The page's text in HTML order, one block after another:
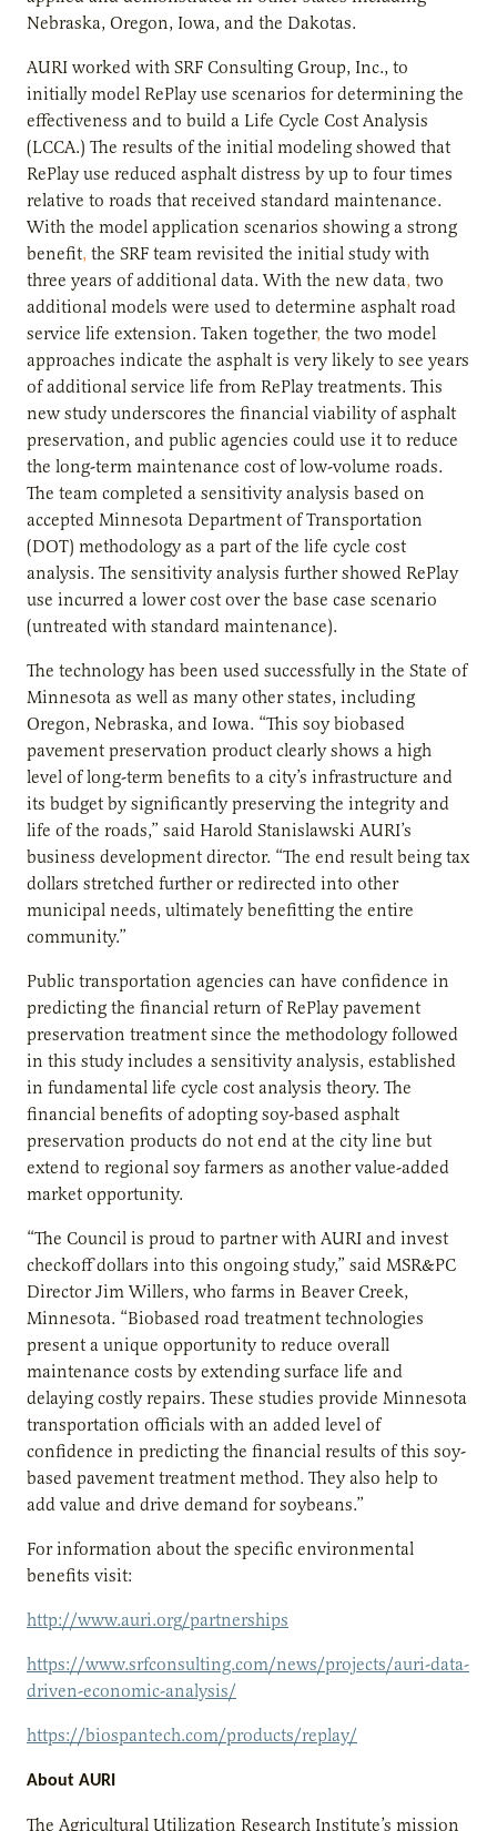
Nebraska, Oregon, Iowa, and the Dakotas.
AURI worked with SRF Consulting Group, Inc., to
initially model RePlay use scenarios for determining the
effectiveness and to build a Life Cycle Cost Analysis
(LCCA.) The results of the initial modeling showed that
RePlay use reduced asphalt distress by up to four times
relative to roads that received standard maintenance.
With the model application scenarios showing a strong
benefit, the SRF team revisited the initial study with
three years of additional data. With the new data, two
additional models were used to determine asphalt road
service life extension. Taken together, the two model
approaches indicate the asphalt is very likely to see years
of additional service life from RePlay treatments. This
new study underscores the financial viability of asphalt
preservation, and public agencies could use it to reduce
the long-term maintenance cost of low-volume roads.
The team completed a sensitivity analysis based on
accepted Minnesota Department of Transportation
(DOT) methodology as a part of the life cycle cost
analysis. The sensitivity analysis further showed RePlay
use incurred a lower cost over the base case scenario
(untreated with standard maintenance).
The technology has been used successfully in the State of
Minnesota as well as many other states, including
Oregon, Nebraska, and Iowa. “This soy biobased
pavement preservation product clearly shows a high
level of long-term benefits to a city’s infrastructure and
its budget by significantly preserving the integrity and
life of the roads,” said Harold Stanislawski AURI’s
business development director. “The end result being tax
dollars stretched further or redirected into other
municipal needs, ultimately benefitting the entire
community.”
Public transportation agencies can have confidence in
predicting the financial return of RePlay pavement
preservation treatment since the methodology followed
in this study includes a sensitivity analysis, established
in fundamental life cycle cost analysis theory. The
financial benefits of adopting soy-based asphalt
preservation products do not end at the city line but
extend to regional soy farmers as another value-added
market opportunity.
“The Council is proud to partner with AURI and invest
checkoff dollars into this ongoing study,” said MSR&PC
Director Jim Willers, who farms in Beaver Creek,
Minnesota. “Biobased road treatment technologies
present a unique opportunity to reduce overall
maintenance costs by extending surface life and
delaying costly repairs. These studies provide Minnesota
transportation officials with an added level of
confidence in predicting the financial results of this soy-
based pavement treatment method. They also help to
add value and drive demand for soybeans.”
For information about the specific environmental
benefits visit:
http://www.auri.org/partnerships
https://www.srfconsulting.com/news/projects/auri-data-
driven-economic-analysis/
https://biospantech.com/products/replay/
About AURI
The Agricultural Utilization Research Institute’s mission